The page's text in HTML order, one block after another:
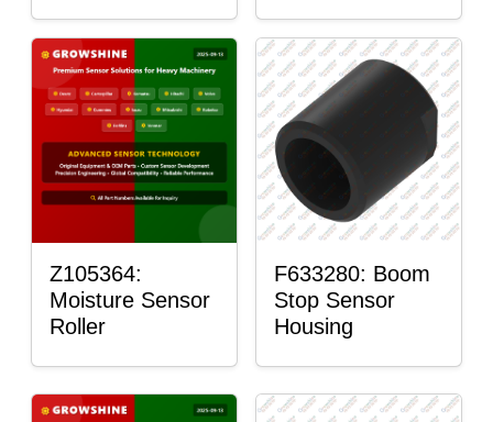
Z105364:
Moisture Sensor
Roller
F633280: Boom
Stop Sensor
Housing